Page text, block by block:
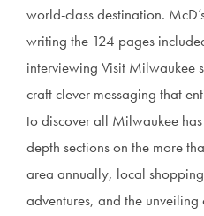
world-class destination.
writing the 124 pages
interviewing Visit Milwaukee
craft clever messaging that
to discover all Milwaukee
depth sections on the more
area annually, local
adventures, and the